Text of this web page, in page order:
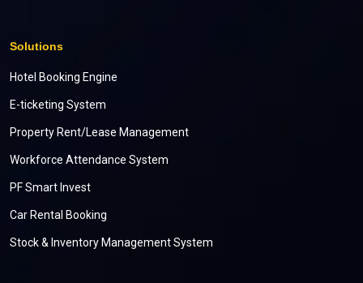
Solutions
Hotel Booking Engine
E-ticketing System
Property Rent/Lease Management
Workforce Attendance System
PF Smart Invest
Car Rental Booking
Stock & Inventory Management System